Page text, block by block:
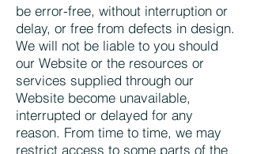
be error-free, without interruption or
delay, or free from defects in design.
We will not be liable to you should
our Website or the resources or
services supplied through our
Website become unavailable,
interrupted or delayed for any
reason. From time to time, we may
restrict access to some parts of the